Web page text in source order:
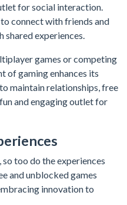
for social interaction.
connect with friends and
experiences.
games or competing
of gaming enhances its
maintain relationships, free
and engaging outlet for
too do the experiences
and unblocked games
innovation to